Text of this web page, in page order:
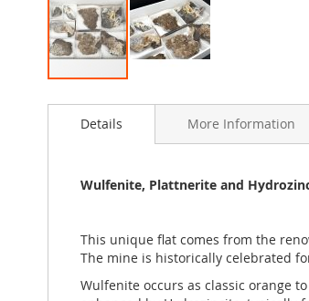
to
Details
Wulfenite, Plattnerite and
This unique flat comes from the
The mine is historically celebrated
Wulfenite occurs as classic orange
More Information